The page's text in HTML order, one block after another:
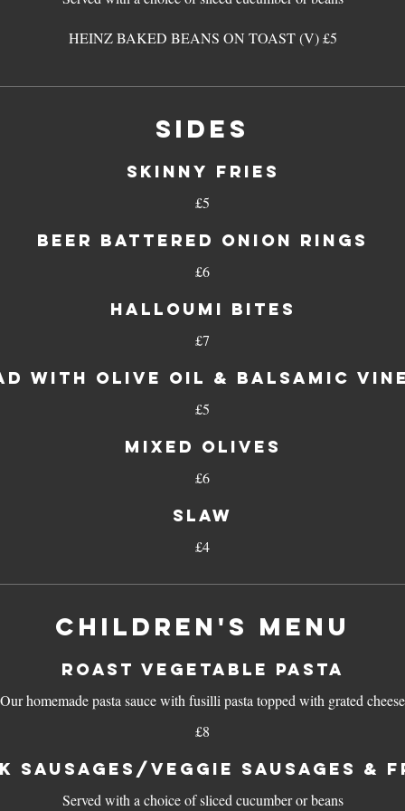
HEINZ BAKED BEANS ON TOAST (V) £5
SIDES
Skinny fries
£5
Beer battered onion rings
£6
Halloumi bites
£7
with olive oil & balsamic
£5
Mixed olives
£6
Slaw
£4
CHILDREN'S MENU
ROAST VEGETABLE PASTA
Our homemade pasta sauce with fusilli pasta topped with grated cheese
£8
SAUSAGES/VEGGIE SAUSAGES &
Served with a choice of sliced cucumber or beans